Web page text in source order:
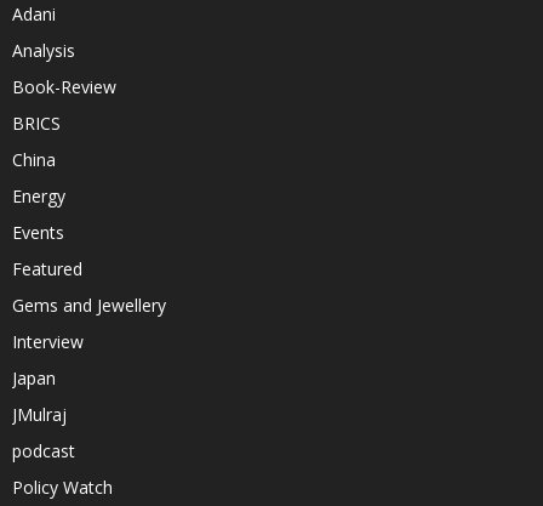
Adani
Analysis
Book-Review
BRICS
China
Energy
Events
Featured
Gems and Jewellery
Interview
Japan
JMulraj
podcast
Policy Watch